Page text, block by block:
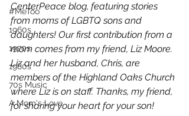
#MeToo
1960s
1970s
1980s
70s Music
A Mom's Love
CenterPeace blog, featuring stories
from moms of LGBTQ sons and
daughters! Our first contribution from a
mom comes from my friend, Liz Moore.
Liz and her husband, Chris, are
members of the Highland Oaks Church
where Liz is on staff. Thanks, my friend,
for sharing your heart for your son!